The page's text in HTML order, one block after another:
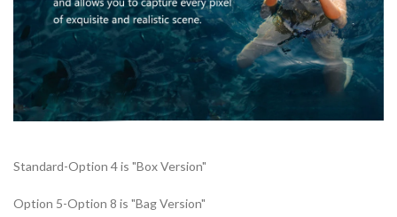
Standard-Option 4 is "Box Version"
Option 5-Option 8 is "Bag Version"